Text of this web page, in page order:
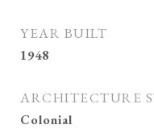
YEAR BUILT
1948
ARCHITECTURE
Colonial